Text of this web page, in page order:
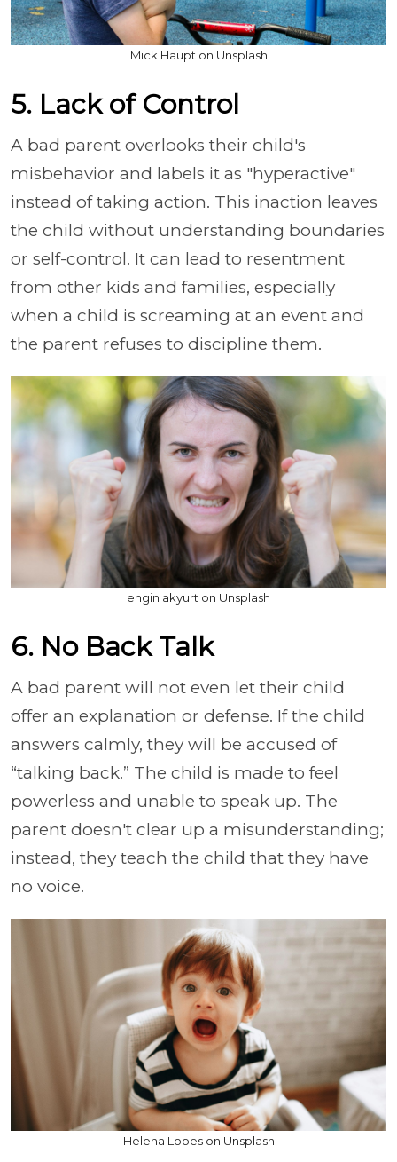
Mick Haupt on Unsplash
5. Lack of Control
A bad parent overlooks their child's
misbehavior and labels it as "hyperactive"
instead of taking action. This inaction leaves
the child without understanding boundaries
or self-control. It can lead to resentment
from other kids and families, especially
when a child is screaming at an event and
the parent refuses to discipline them.
engin akyurt on Unsplash
6. No Back Talk
A bad parent will not even let their child
offer an explanation or defense. If the child
answers calmly, they will be accused of
“talking back.” The child is made to feel
powerless and unable to speak up. The
parent doesn't clear up a misunderstanding;
instead, they teach the child that they have
no voice.
Helena Lopes on Unsplash